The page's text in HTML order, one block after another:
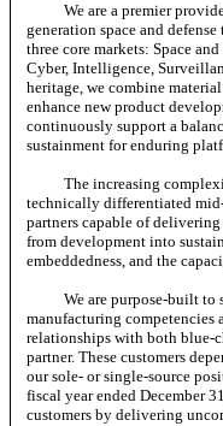
We are a premier
generation space and
three core markets: Space
Cyber, Intelligence,
heritage, we combine
enhance new product
continuously support a
sustainment for enduring
The increasing
technically differentiated
partners capable of
from development into
embeddedness, and the
We are purpose-built to
manufacturing competencies
relationships with both blue-
partner. These customers
our sole- or single-source
fiscal year ended December
customers by delivering